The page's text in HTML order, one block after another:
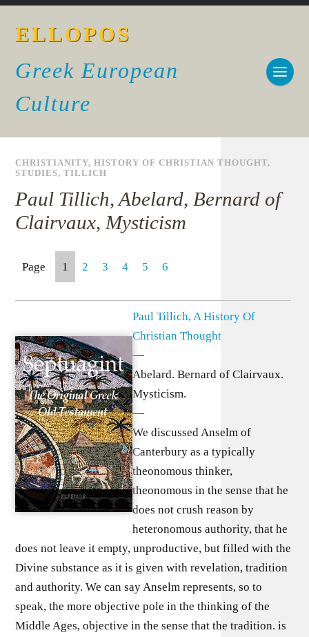
ELLOPOS
Greek European
Culture
CHRISTIANITY,HISTORY OF CHRISTIAN THOUGHT,
STUDIES,TILLICH
Paul Tillich, Abelard, Bernard of
Clairvaux, Mysticism
Page 1 2 3 4 5 6
Paul Tillich, A History Of
Christian Thought
—
Abelard. Bernard of Clairvaux.
Mysticism.
—
We discussed Anselm of
Canterbury as a typically
theonomous thinker,
theonomous in the sense that he
does not crush reason by
heteronomous authority, that he
does not leave it empty, unproductive, but filled with the
Divine substance as it is given with revelation, tradition
and authority. We can say Anselm represents, so to
speak, the more objective pole in the thinking of the
Middle Ages, objective in the sense that the tradition. is